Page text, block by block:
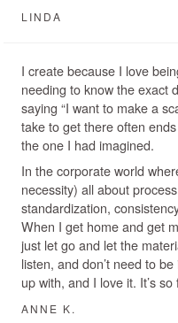
LINDA
I create because I love
needing to know the exact
saying “I want to make a
take to get there often
the one I had imagined.
In the corporate world
necessity) all about
standardization,
When I get home and get
just let go and let the
listen, and don’t need to
up with, and I love it. It’s so
ANNE K.